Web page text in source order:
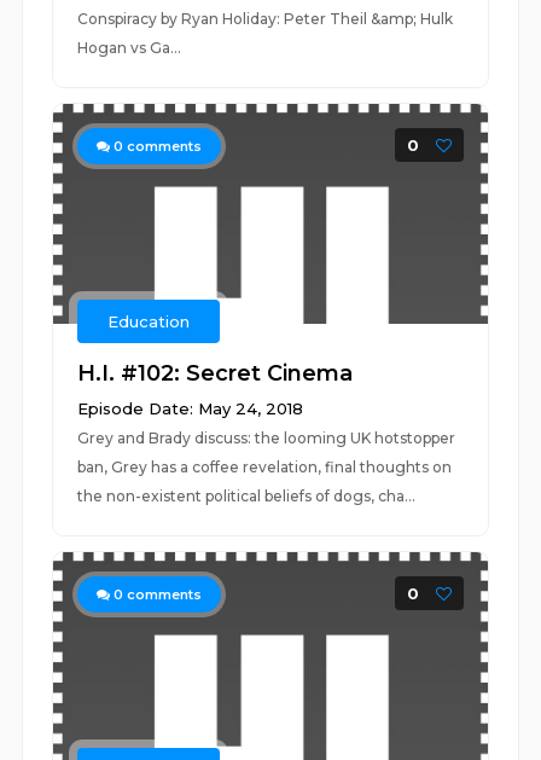
Conspiracy by Ryan Holiday: Peter Theil &amp; Hulk
Hogan vs Ga...
0 comments 0
Education
H.I. #102: Secret Cinema
Episode Date: May 24, 2018
Grey and Brady discuss: the looming UK hotstopper
ban, Grey has a coffee revelation, final thoughts on
the non-existent political beliefs of dogs, cha...
0 comments 0